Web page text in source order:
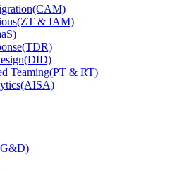
& IAM)
Teaming(PT & RT)